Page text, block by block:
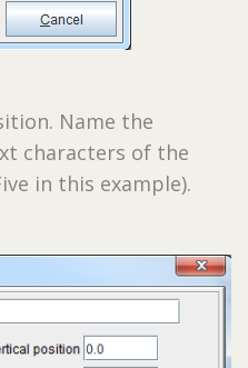
Name the
characters of the
in this example).